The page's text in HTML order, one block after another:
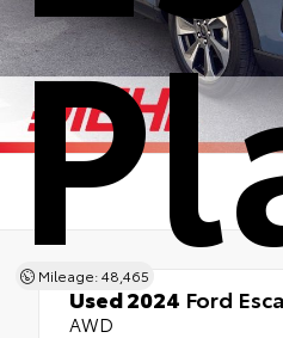
Mileage: 48,465
Used 2024 Ford
AWD